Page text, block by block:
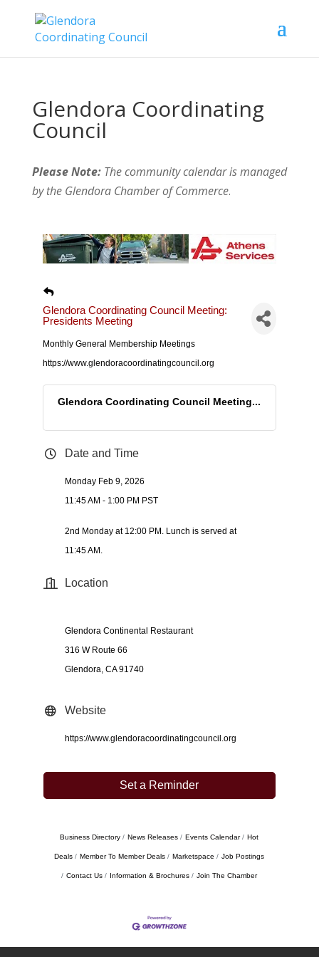
Glendora Coordinating
Council
Please Note:The community calendar is managed
by the Glendora Chamber of Commerce.
Glendora Coordinating Council Meeting:
Presidents Meeting
Monthly General Membership Meetings
https://www.glendoracoordinatingcouncil.org
Glendora Coordinating Council Meeting...
Date and Time
Monday Feb 9, 2026
11:45 AM - 1:00 PM PST
2nd Monday at 12:00 PM. Lunch is served at
11:45 AM.
Location
Glendora Continental Restaurant
316 W Route 66
Glendora, CA 91740
Website
https://www.glendoracoordinatingcouncil.org
Set a Reminder
Business Directory News Releases Events Calendar Hot
Deals Member To Member Deals Marketspace Job Postings
Contact Us Information & Brochures Join The Chamber